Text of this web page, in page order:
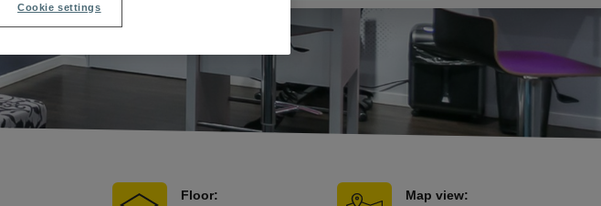
Floor:
Map view:
Cookie settings